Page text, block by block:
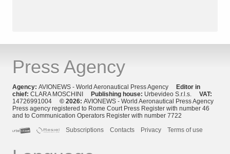
Press Agency
Agency: AVIONEWS - World Aeronautical Press Agency Editor in
chief: CLARA MOSCHINI Publishing house: Urbevideo S.r.l.s. VAT:
14726991004 © 2026: AVIONEWS - World Aeronautical Press Agency
Press agency registered to Rome Court Press Register with number 46
and to Communication Operators Register with number 7722
Subscriptions
Contacts Privacy Terms of use